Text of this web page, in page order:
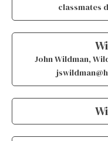
classmates
John Wildman,